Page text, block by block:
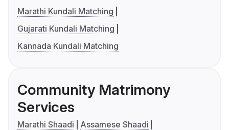
Marathi Kundali Matching
Gujarati Kundali Matching
Kannada Kundali Matching
Community Matrimony
Services
Marathi Shaadi
Assamese Shaadi